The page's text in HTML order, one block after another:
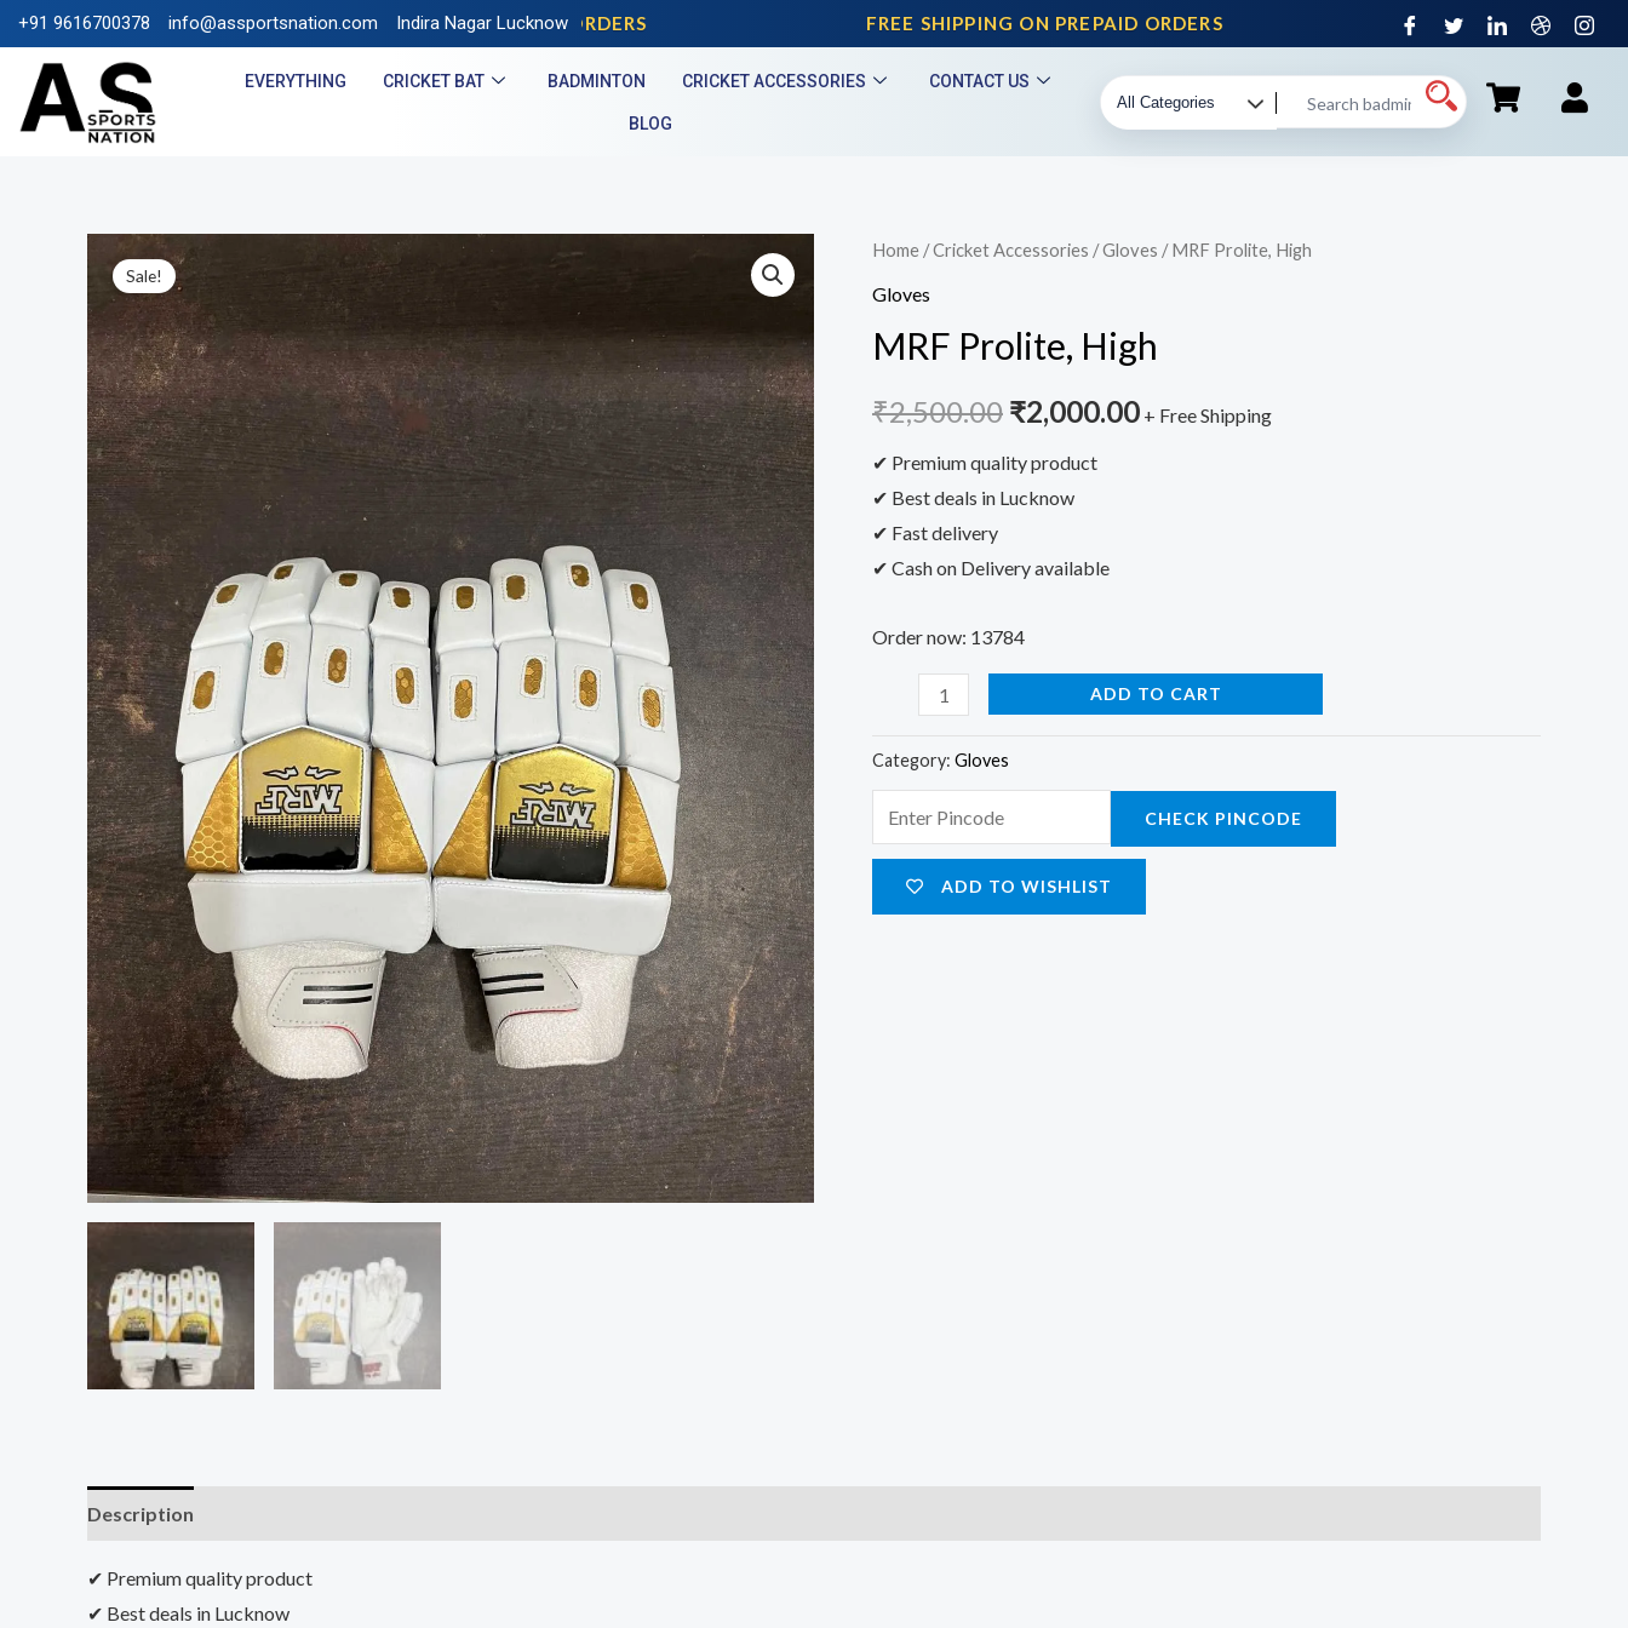
FREE SHIPPING ON PREPAID ORDERS FREE SHIPPING ON PREPAID ORDERS
+91 9616700378 info@assportsnation.com Indira Nagar Lucknow
EVERYTHING CRICKET BAT BADMINTON CRICKET ACCESSORIES CONTACT US
BLOG
Sale!
Home /Cricket Accessories /Gloves / MRF Prolite, High
Gloves
MRF Prolite, High
₹2,500.00 ₹2,000.00 + Free Shipping
✔ Premium quality product
✔ Best deals in Lucknow
✔ Fast delivery
✔ Cash on Delivery available
Order now: 13784
ADD TO CART
Category: Gloves
CHECK PINCODE
ADD TO WISHLIST
Description
✔ Premium quality product
✔ Best deals in Lucknow